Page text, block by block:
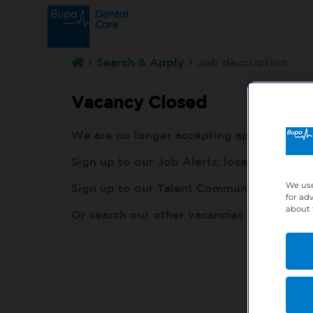
Search & Apply
Vacancy Closed
We are no longer accepting
Sign up to our Job Alerts, local to you,
Sign up to our Talent Community, soWe
for
about